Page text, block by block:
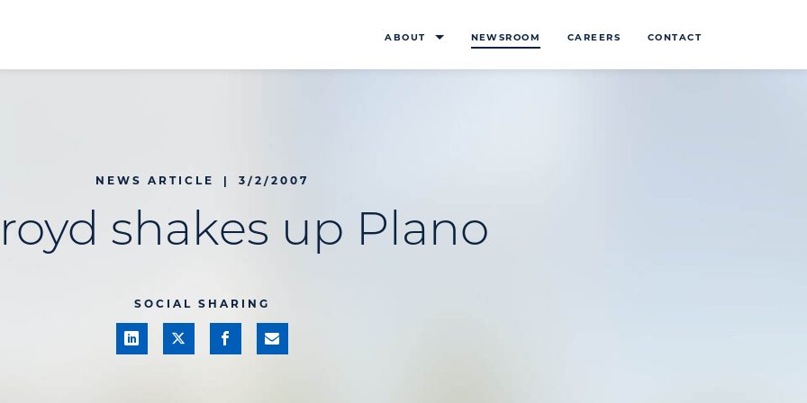
ABOUT NEWSROOM CAREERS CONTACT
NEWS ARTICLE | 3/2/2007
shakes up Plano
SOCIAL SHARING